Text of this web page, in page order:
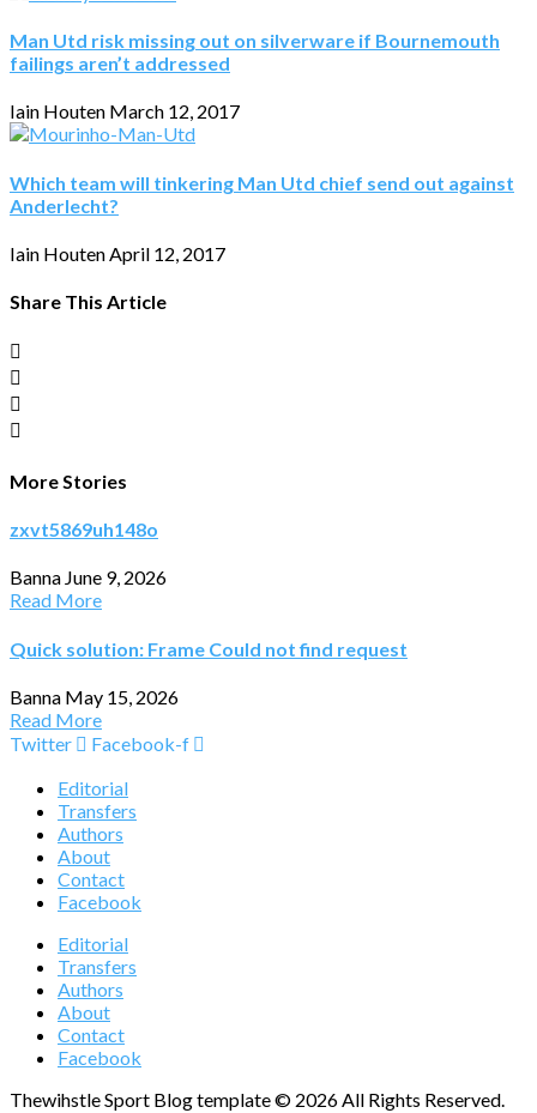
Man Utd risk missing out on silverware if Bournemouth
failings aren’t addressed
Iain Houten March 12, 2017
Which team will tinkering Man Utd chief send out against
Anderlecht?
Iain HoutenApril 12, 2017
Share This Article
More Stories
zxvt5869uh148o
Banna June 9, 2026
Read More
Quick solution: Frame Could not find request
Banna May 15, 2026
Read More
Twitter
Facebook-f
Editorial
Transfers
Authors
About
Contact
Facebook
Editorial
Transfers
Authors
About
Contact
Facebook
Thewihstle Sport Blog template © 2026 All Rights Reserved.